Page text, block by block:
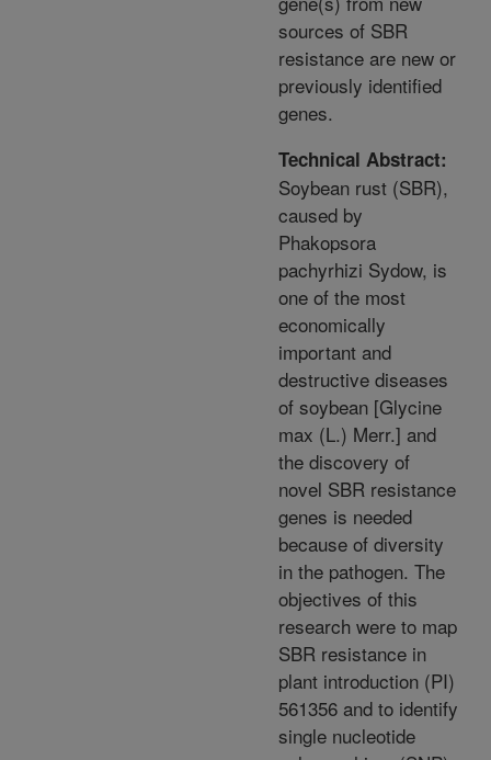
sources of SBR
resistance are new or
previously identified
genes.
Technical Abstract:
Soybean rust (SBR),
caused by
Phakopsora
pachyrhizi Sydow, is
one of the most
economically
important and
destructive diseases
of soybean [Glycine
max (L.) Merr.] and
the discovery of
novel SBR resistance
genes is needed
because of diversity
in the pathogen. The
objectives of this
research were to map
SBR resistance in
plant introduction (PI)
561356 and to identify
single nucleotide